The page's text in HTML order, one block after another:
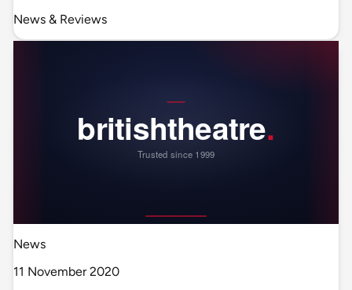
News & Reviews
News
11 November 2020